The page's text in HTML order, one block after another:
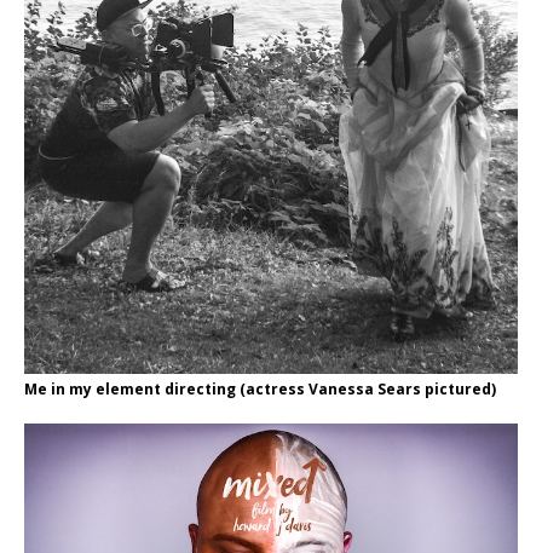
Me in my element directing (actress Vanessa Sears pictured)